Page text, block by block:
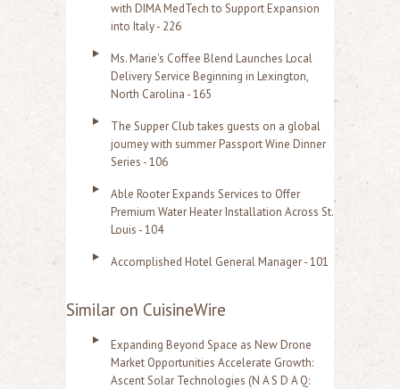
with DIMA MedTech to Support Expansion
into Italy - 226
Ms. Marie's Coffee Blend Launches Local
Delivery Service Beginning in Lexington,
North Carolina - 165
The Supper Club takes guests on a global
journey with summer Passport Wine Dinner
Series - 106
Able Rooter Expands Services to Offer
Premium Water Heater Installation Across St.
Louis - 104
Accomplished Hotel General Manager - 101
Similar on CuisineWire
Expanding Beyond Space as New Drone
Market Opportunities Accelerate Growth:
Ascent Solar Technologies (N A S D A Q: